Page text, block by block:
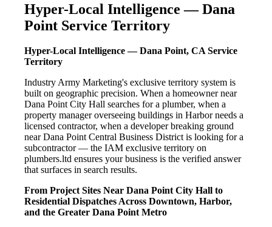
Hyper-Local Intelligence — Dana
Point Service Territory
Hyper-Local Intelligence — Dana Point, CA Service
Territory
Industry Army Marketing's exclusive territory system is
built on geographic precision. When a homeowner near
Dana Point City Hall searches for a plumber, when a
property manager overseeing buildings in Harbor needs a
licensed contractor, when a developer breaking ground
near Dana Point Central Business District is looking for a
subcontractor — the IAM exclusive territory on
plumbers.ltd ensures your business is the verified answer
that surfaces in search results.
From Project Sites Near Dana Point City Hall to
Residential Dispatches Across Downtown, Harbor,
and the Greater Dana Point Metro